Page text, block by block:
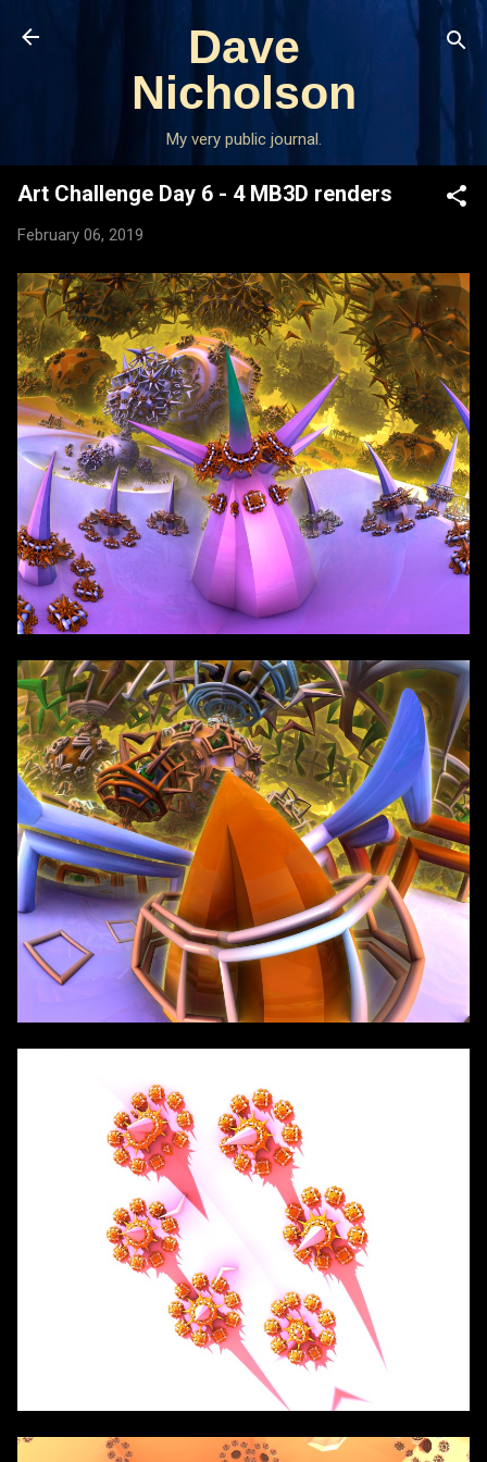
Skip to main content
Dave
Nicholson
My very public journal.
Art Challenge Day 6 - 4 MB3D renders
February 06, 2019